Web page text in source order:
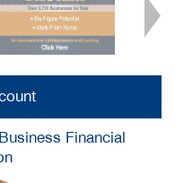
Financial